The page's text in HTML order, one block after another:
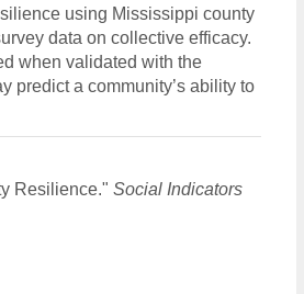
using Mississippi county
data on collective efficacy.
when validated with the
predict a community’s ability to
Resilience." Social Indicators